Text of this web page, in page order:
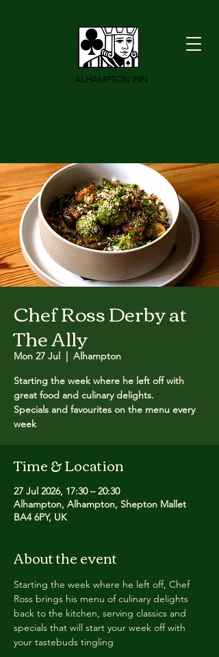
ALHAMPTON INN
Chef Ross Derby at
The Ally
Mon 27 Jul
  |
Alhampton
Starting the week where he left off with
great food and culinary delights.
Specials and favourites on the menu every
week
Time & Location
27 Jul 2026, 17:30 – 20:30
Alhampton, Alhampton, Shepton Mallet
BA4 6PY, UK
About the event
Starting the week where he left off, Chef
Ross brings his menu of culinary delights
back to the kitchen, serving classics and
specials that will start your week off with
your tastebuds tingling